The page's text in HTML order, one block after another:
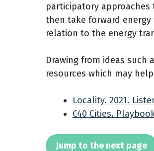
participatory
then take forward
relation to the energy
Drawing from ideas
resources which may
Locality. 2021.
C40 Cities.
Jump to the next page